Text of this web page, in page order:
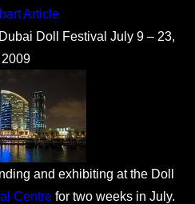
Article
Doll Festival July 9 – 23,
2009
and exhibiting at the Doll
Centre for two weeks in July.